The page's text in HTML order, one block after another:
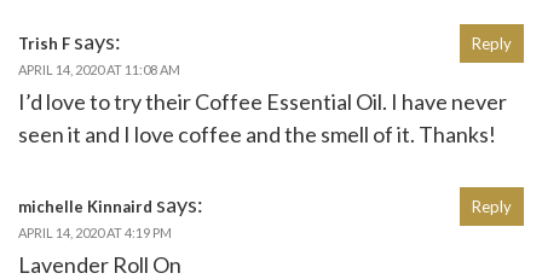
Trish F says:
APRIL 14, 2020 AT 11:08 AM
I’d love to try their Coffee Essential Oil. I have never
seen it and I love coffee and the smell of it. Thanks!
Reply
michelle Kinnaird says:
APRIL 14, 2020 AT 4:19 PM
Lavender Roll On
Reply